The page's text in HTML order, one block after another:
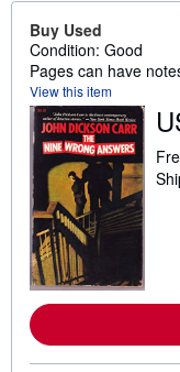
Buy Used
Condition: Good
Pages can have
View this item